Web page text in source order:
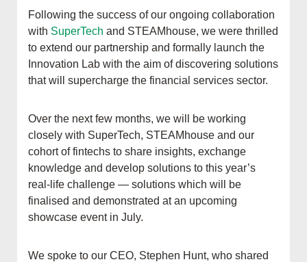
Following the success of our ongoing collaboration
with SuperTech and STEAMhouse, we were thrilled
to extend our partnership and formally launch the
Innovation Lab with the aim of discovering solutions
that will supercharge the financial services sector.
Over the next few months, we will be working
closely with SuperTech, STEAMhouse and our
cohort of fintechs to share insights, exchange
knowledge and develop solutions to this year’s
real-life challenge — solutions which will be
finalised and demonstrated at an upcoming
showcase event in July.
We spoke to our CEO, Stephen Hunt, who shared